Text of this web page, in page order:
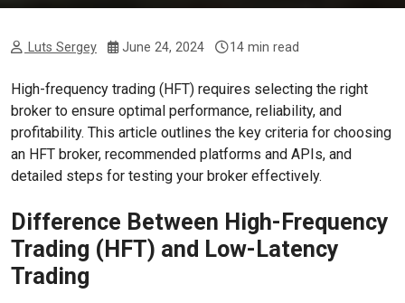
Luts Sergey June 24, 2024 14 min read
High-frequency trading (HFT) requires selecting the right
broker to ensure optimal performance, reliability, and
profitability. This article outlines the key criteria for choosing
an HFT broker, recommended platforms and APIs, and
detailed steps for testing your broker effectively.
Difference Between High-Frequency
Trading (HFT) and Low-Latency
Trading